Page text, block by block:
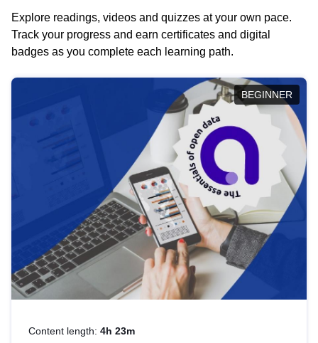
Explore readings, videos and quizzes at your own pace.
Track your progress and earn certificates and digital
badges as you complete each learning path.
BEGINNER
Content length: 4h 23m